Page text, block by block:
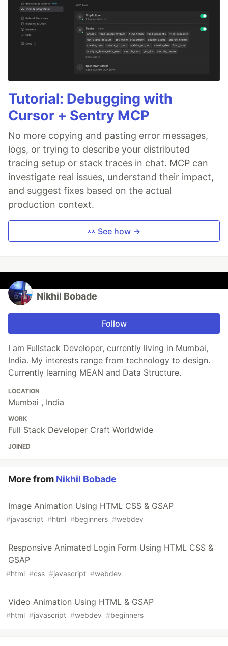
Tutorial: Debugging with
Cursor + Sentry MCP
No more copying and pasting error messages,
logs, or trying to describe your distributed
tracing setup or stack traces in chat. MCP can
investigate real issues, understand their impact,
and suggest fixes based on the actual
production context.
👀 See how →
Nikhil Bobade
Follow
I am Fullstack Developer, currently living in Mumbai,
India. My interests range from technology to design.
Currently learning MEAN and Data Structure.
LOCATION
Mumbai , India
WORK
Full Stack Developer Craft Worldwide
JOINED
More from Nikhil Bobade
Image Animation Using HTML CSS & GSAP
#javascript #html #beginners #webdev
Responsive Animated Login Form Using HTML CSS &
GSAP
#html #css #javascript #webdev
Video Animation Using HTML & GSAP
#html #javascript #webdev #beginners